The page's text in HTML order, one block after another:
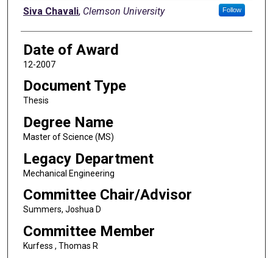
Author
Siva Chavali, Clemson University Follow
Date of Award
12-2007
Document Type
Thesis
Degree Name
Master of Science (MS)
Legacy Department
Mechanical Engineering
Committee Chair/Advisor
Summers, Joshua D
Committee Member
Kurfess , Thomas R